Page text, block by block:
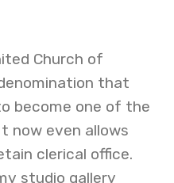
Church of
that
become one of the
now even allows
clerical office.
studio gallery